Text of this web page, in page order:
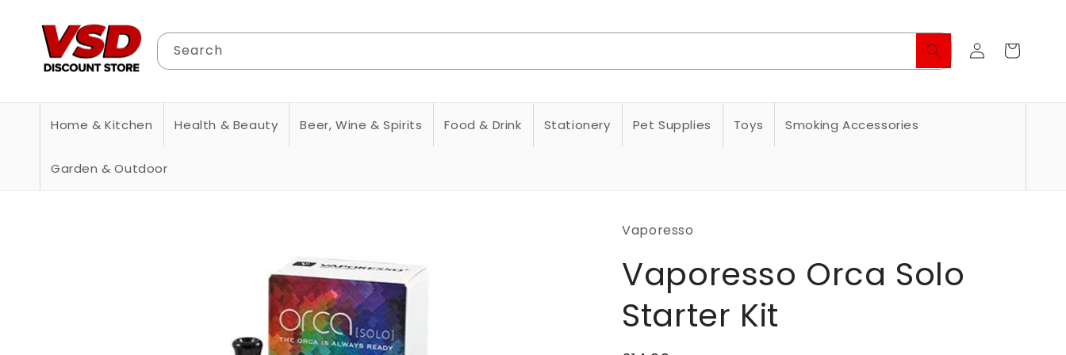
content
Search
Log
in
Cart
Home & Kitchen Health & Beauty Beer, Wine & Spirits Food & Drink Stationery Pet Supplies Toys Smoking Accessories
Garden & Outdoor
Vaporesso
Vaporesso Orca Solo
Starter Kit